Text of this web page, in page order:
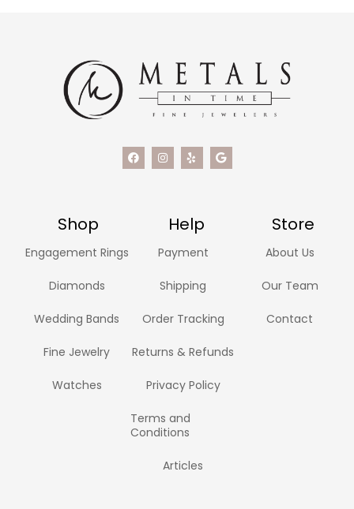
Shop Help Store
Engagement Rings
Diamonds
Wedding Bands
Fine Jewelry
Watches
Payment
Shipping
Order Tracking
Returns & Refunds
Privacy Policy
Terms and
Conditions
Articles
About Us
Our Team
Contact